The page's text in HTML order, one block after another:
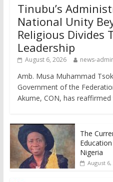
Tinubu’s
National Unity
Religious Divides
Leadership
August 6, 2026 news-
Amb. Musa Muhammad
Government of the
Akume, CON, has
The
Nigeria
August 6,